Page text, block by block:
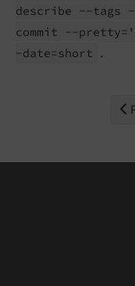
describe --tags
commit --
-date=short .